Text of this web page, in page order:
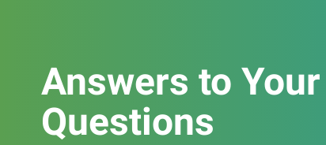
Answers to Your
Questions